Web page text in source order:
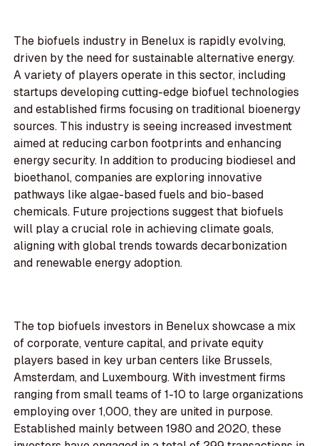
The biofuels industry in Benelux is rapidly evolving,
driven by the need for sustainable alternative energy.
A variety of players operate in this sector, including
startups developing cutting-edge biofuel technologies
and established firms focusing on traditional bioenergy
sources. This industry is seeing increased investment
aimed at reducing carbon footprints and enhancing
energy security. In addition to producing biodiesel and
bioethanol, companies are exploring innovative
pathways like algae-based fuels and bio-based
chemicals. Future projections suggest that biofuels
will play a crucial role in achieving climate goals,
aligning with global trends towards decarbonization
and renewable energy adoption.
The top biofuels investors in Benelux showcase a mix
of corporate, venture capital, and private equity
players based in key urban centers like Brussels,
Amsterdam, and Luxembourg. With investment firms
ranging from small teams of 1-10 to large organizations
employing over 1,000, they are united in purpose.
Established mainly between 1980 and 2020, these